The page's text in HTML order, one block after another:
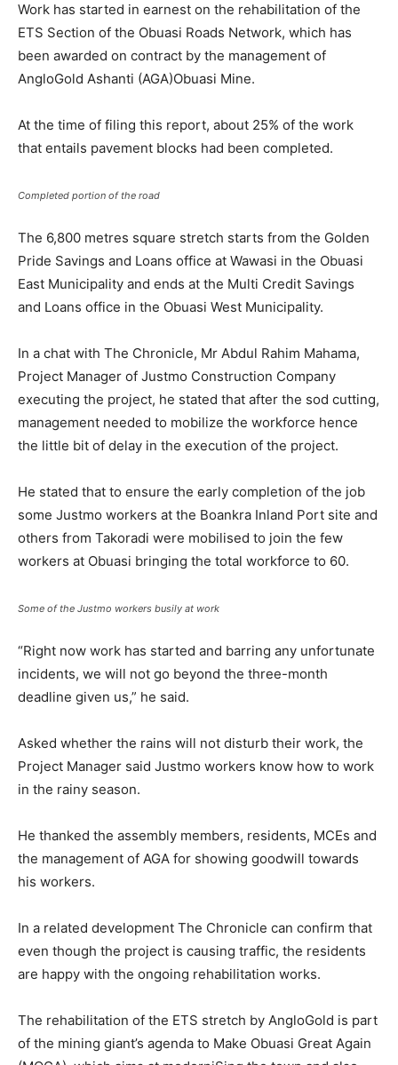
Work has started in earnest on the rehabilitation of the
ETS Section of the Obuasi Roads Network, which has
been awarded on contract by the management of
AngloGold Ashanti (AGA)Obuasi Mine.
At the time of filing this report, about 25% of the work
that entails pavement blocks had been completed.
Completed portion of the road
The 6,800 metres square stretch starts from the Golden
Pride Savings and Loans office at Wawasi in the Obuasi
East Municipality and ends at the Multi Credit Savings
and Loans office in the Obuasi West Municipality.
In a chat with The Chronicle, Mr Abdul Rahim Mahama,
Project Manager of Justmo Construction Company
executing the project, he stated that after the sod cutting,
management needed to mobilize the workforce hence
the little bit of delay in the execution of the project.
He stated that to ensure the early completion of the job
some Justmo workers at the Boankra Inland Port site and
others from Takoradi were mobilised to join the few
workers at Obuasi bringing the total workforce to 60.
Some of the Justmo workers busily at work
“Right now work has started and barring any unfortunate
incidents, we will not go beyond the three-month
deadline given us,” he said.
Asked whether the rains will not disturb their work, the
Project Manager said Justmo workers know how to work
in the rainy season.
He thanked the assembly members, residents, MCEs and
the management of AGA for showing goodwill towards
his workers.
In a related development The Chronicle can confirm that
even though the project is causing traffic, the residents
are happy with the ongoing rehabilitation works.
The rehabilitation of the ETS stretch by AngloGold is part
of the mining giant’s agenda to Make Obuasi Great Again